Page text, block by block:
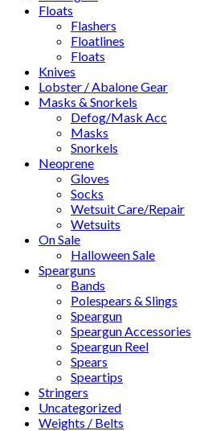
Floats
Flashers
Floatlines
Floats
Knives
Lobster / Abalone Gear
Masks & Snorkels
Defog/Mask Acc
Masks
Snorkels
Neoprene
Gloves
Socks
Wetsuit Care/Repair
Wetsuits
On Sale
Halloween Sale
Spearguns
Bands
Polespears & Slings
Speargun
Speargun Accessories
Speargun Reel
Spears
Speartips
Stringers
Uncategorized
Weights / Belts